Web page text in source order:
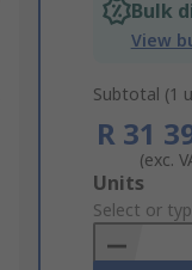
Bulk
View
Subtotal (1
R 31
(exc.
Add
to
Basket
Units
Select or